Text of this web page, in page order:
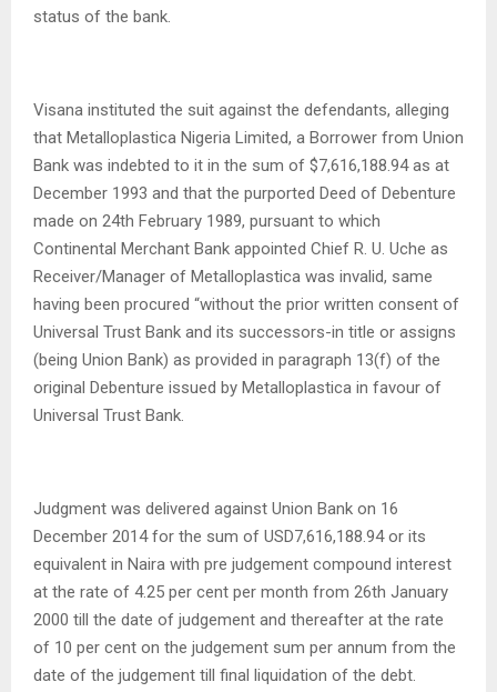
status of the bank.
Visana instituted the suit against the defendants, alleging
that Metalloplastica Nigeria Limited, a Borrower from Union
Bank was indebted to it in the sum of $7,616,188.94 as at
December 1993 and that the purported Deed of Debenture
made on 24th February 1989, pursuant to which
Continental Merchant Bank appointed Chief R. U. Uche as
Receiver/Manager of Metalloplastica was invalid, same
having been procured “without the prior written consent of
Universal Trust Bank and its successors-in title or assigns
(being Union Bank) as provided in paragraph 13(f) of the
original Debenture issued by Metalloplastica in favour of
Universal Trust Bank.
Judgment was delivered against Union Bank on 16
December 2014 for the sum of USD7,616,188.94 or its
equivalent in Naira with pre judgement compound interest
at the rate of 4.25 per cent per month from 26th January
2000 till the date of judgement and thereafter at the rate
of 10 per cent on the judgement sum per annum from the
date of the judgement till final liquidation of the debt.